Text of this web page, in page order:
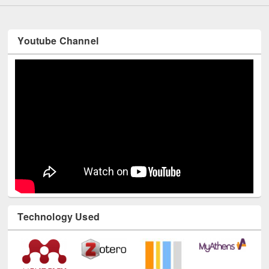
Youtube Channel
Technology Used